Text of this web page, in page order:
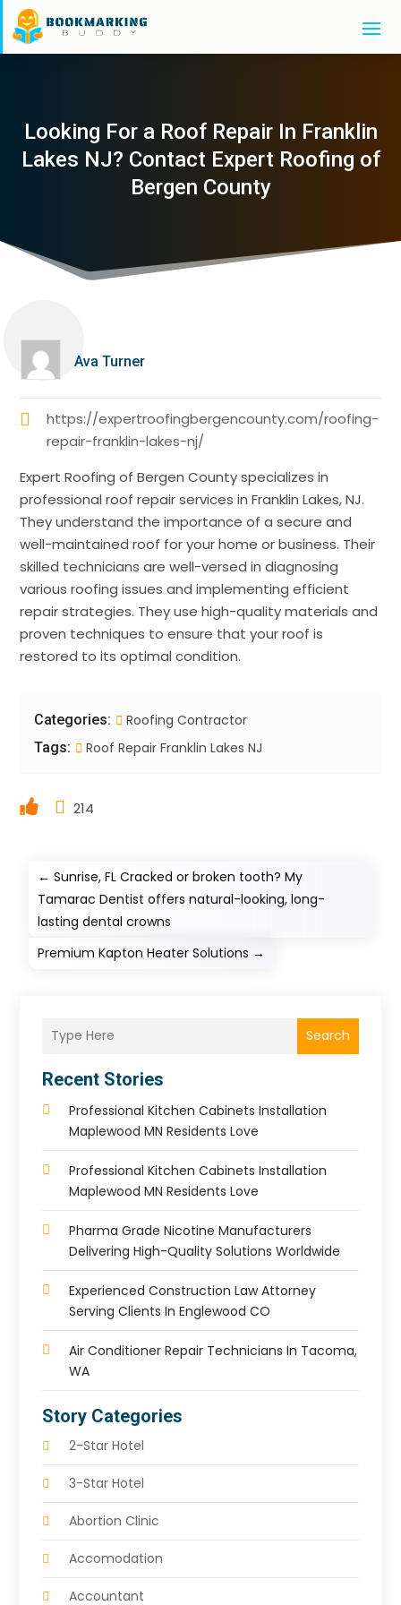
Looking For a Roof Repair In Franklin
Lakes NJ? Contact Expert Roofing of
Bergen County
Ava Turner
https://expertroofingbergencounty.com/roofing-
repair-franklin-lakes-nj/
Expert Roofing of Bergen County specializes in
professional roof repair services in Franklin Lakes, NJ.
They understand the importance of a secure and
well-maintained roof for your home or business. Their
skilled technicians are well-versed in diagnosing
various roofing issues and implementing efficient
repair strategies. They use high-quality materials and
proven techniques to ensure that your roof is
restored to its optimal condition.
Categories: Roofing Contractor
Tags: Roof Repair Franklin Lakes NJ
214
←Sunrise, FL Cracked or broken tooth? My
Tamarac Dentist offers natural-looking, long-
lasting dental crowns
Premium Kapton Heater Solutions →
Search
Recent Stories
Professional Kitchen Cabinets Installation
Maplewood MN Residents Love
Professional Kitchen Cabinets Installation
Maplewood MN Residents Love
Pharma Grade Nicotine Manufacturers
Delivering High-Quality Solutions Worldwide
Experienced Construction Law Attorney
Serving Clients In Englewood CO
Air Conditioner Repair Technicians In Tacoma,
WA
Story Categories
2-Star Hotel
3-Star Hotel
Abortion Clinic
Accomodation
Accountant